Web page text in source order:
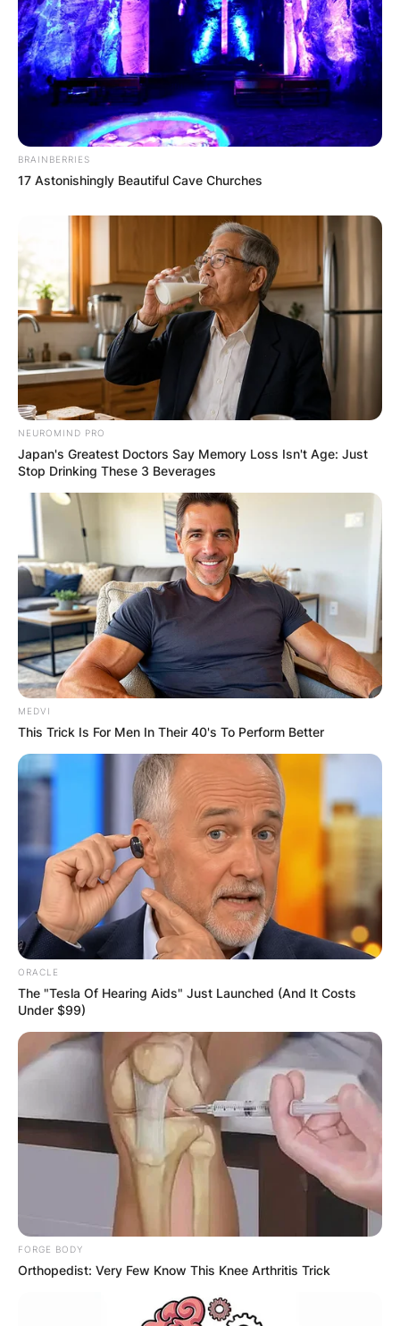
strategy allowed Jamaica to slowly reopen to
international travel while keeping COVID-19
transmission relatively low in tourist areas.
Jamaica’s fight against COVID-19 showcased the
power of community resilience, quick
government response, and innovation. While the
country’s ability to implement targeted
lockdowns, maintain transparent communication,
and mobilize its health resources was
instrumental in keeping the virus under control.
Although the pandemic revealed vulnerabilities in
Jamaica’s healthcare system and economy, it
also demonstrated the nation’s ability to adapt,
unite, and overcome adversity. The combination
of public health measures, community-based
efforts, and an evolving vaccination campaign
helped Jamaica weather one of the most
significant public health crises in modern history.
BRAINBERRIES
17 Astonishingly Beautiful Cave Churches
NEUROMIND PRO
Japan's Greatest Doctors Say Memory Loss Isn't Age: Just
Stop Drinking These 3 Beverages
MEDVI
This Trick Is For Men In Their 40's To Perform Better
ORACLE
The "Tesla Of Hearing Aids" Just Launched (And It Costs
Under $99)
FORGE BODY
Orthopedist: Very Few Know This Knee Arthritis Trick